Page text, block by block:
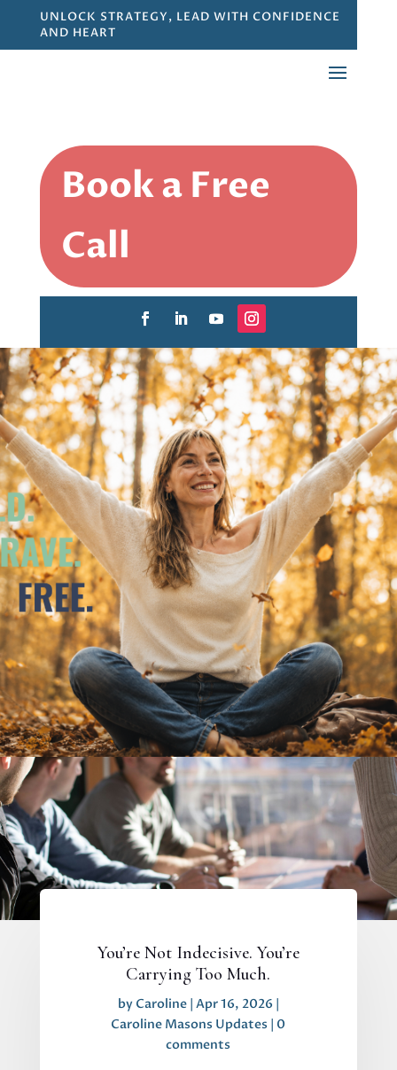
UNLOCK STRATEGY, LEAD WITH CONFIDENCE
AND HEART
Book a Free
Call
You’re Not Indecisive. You’re
Carrying Too Much.
by Caroline| Apr 16, 2026
Caroline Masons Updates
0
comments